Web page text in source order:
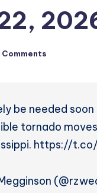
Comments
be needed
tornado
https://